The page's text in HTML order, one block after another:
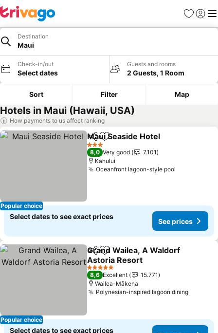
Favorites
Sign in
Destination
Maui
Check-in/out
Select dates
Guests and rooms
2 Guests, 1 Room
Sort Filter Map
Hotels in Maui (Hawaii, USA)
How payments to us affect ranking
Popular choice
ShareAdd to favorites
Maui Seaside Hotel
3 Stars
8,0 Very good
7.101
Kahului
Oceanfront lagoon-style pool
Select dates to see exact prices
See prices
Popular choice
ShareAdd to favorites
Grand Wailea, A Waldorf
Astoria Resort
5 Stars
8,6 Excellent
15.771
Wailea-Mākena
Polynesian-inspired lagoon dining
Select dates to see exact prices